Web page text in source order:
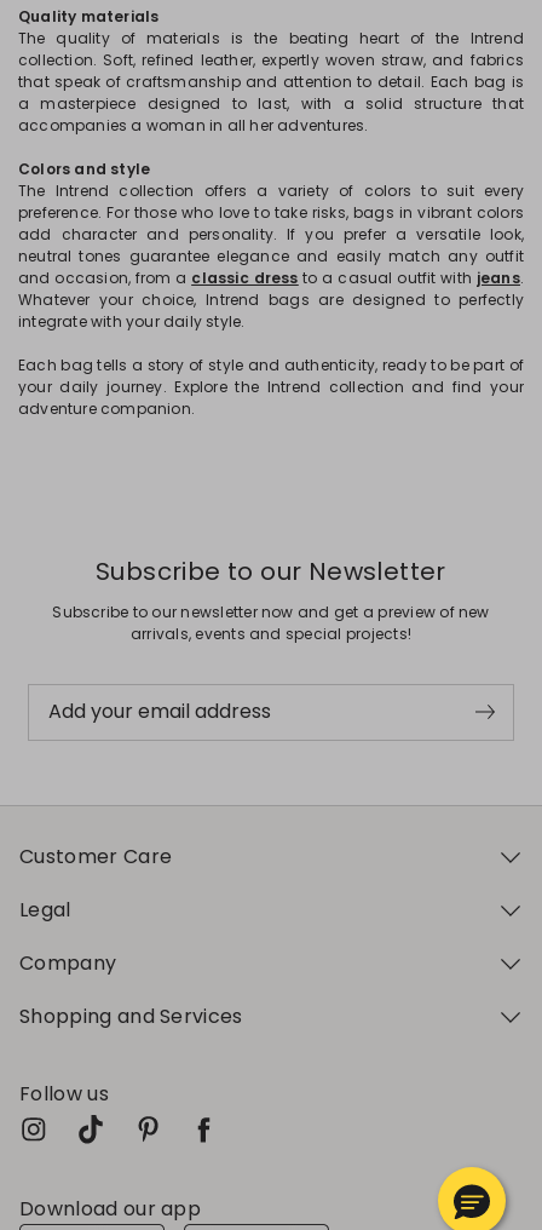
Quality materials
The quality of materials is the beating heart of the Intrend
collection. Soft, refined leather, expertly woven straw, and fabrics
that speak of craftsmanship and attention to detail. Each bag is
a masterpiece designed to last, with a solid structure that
accompanies a woman in all her adventures.
Colors and style
The Intrend collection offers a variety of colors to suit every
preference. For those who love to take risks, bags in vibrant colors
add character and personality. If you prefer a versatile look,
neutral tones guarantee elegance and easily match any outfit
and occasion, from a classic dress to a casual outfit with jeans.
Whatever your choice, Intrend bags are designed to perfectly
integrate with your daily style.
Each bag tells a story of style and authenticity, ready to be part of
your daily journey. Explore the Intrend collection and find your
adventure companion.
Subscribe to our Newsletter
Subscribe to our newsletter now and get a preview of new
arrivals, events and special projects!
Add your email address
Customer Care
Legal
Company
Shopping and Services
Follow us
Download our app